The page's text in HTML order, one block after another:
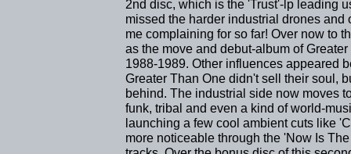
2nd disc, which is the 'Trust'-lp leading
missed the harder industrial drones
me complaining for so far! Over now to
as the move and debut-album of
1988-1989. Other influences appeared
Greater Than One didn't sell their soul,
behind. The industrial side now moves
funk, tribal and even a kind of world-
launching a few cool ambient cuts like
more noticeable through the 'Now Is